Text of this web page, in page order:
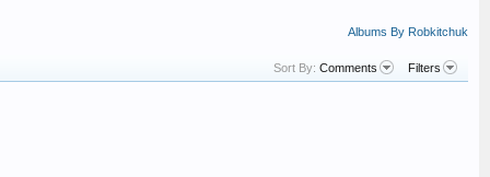
Albums By Robkitchuk
Sort By: Comments Filters